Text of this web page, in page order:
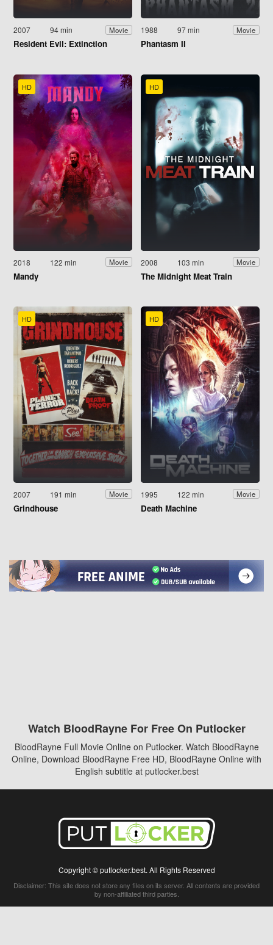
2007 94 min Movie
Resident Evil: Extinction
1988 97 min Movie
Phantasm II
HD
2018 122 min Movie
Mandy
HD
2008 103 min Movie
The Midnight Meat Train
HD
2007 191 min Movie
Grindhouse
HD
1995 122 min Movie
Death Machine
Watch BloodRayne For Free On Putlocker
BloodRayne Full Movie Online on Putlocker. Watch BloodRayne
Online, Download BloodRayne Free HD, BloodRayne Online with
English subtitle at putlocker.best
Copyright © putlocker.best. All Rights Reserved
Disclaimer: This site does not store any files on its server. All contents are provided
by non-affiliated third parties.